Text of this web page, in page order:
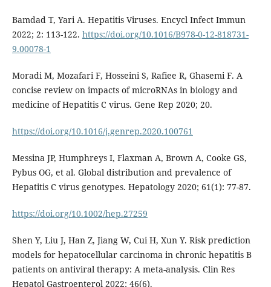
Bamdad T, Yari A. Hepatitis Viruses. Encycl Infect Immun
2022; 2: 113-122. https://doi.org/10.1016/B978-0-12-818731-
9.00078-1
Moradi M, Mozafari F, Hosseini S, Rafiee R, Ghasemi F. A
concise review on impacts of microRNAs in biology and
medicine of Hepatitis C virus. Gene Rep 2020; 20.
https://doi.org/10.1016/j.genrep.2020.100761
Messina JP, Humphreys I, Flaxman A, Brown A, Cooke GS,
Pybus OG, et al. Global distribution and prevalence of
Hepatitis C virus genotypes. Hepatology 2020; 61(1): 77-87.
https://doi.org/10.1002/hep.27259
Shen Y, Liu J, Han Z, Jiang W, Cui H, Xun Y. Risk prediction
models for hepatocellular carcinoma in chronic hepatitis B
patients on antiviral therapy: A meta-analysis. Clin Res
Hepatol Gastroenterol 2022; 46(6).